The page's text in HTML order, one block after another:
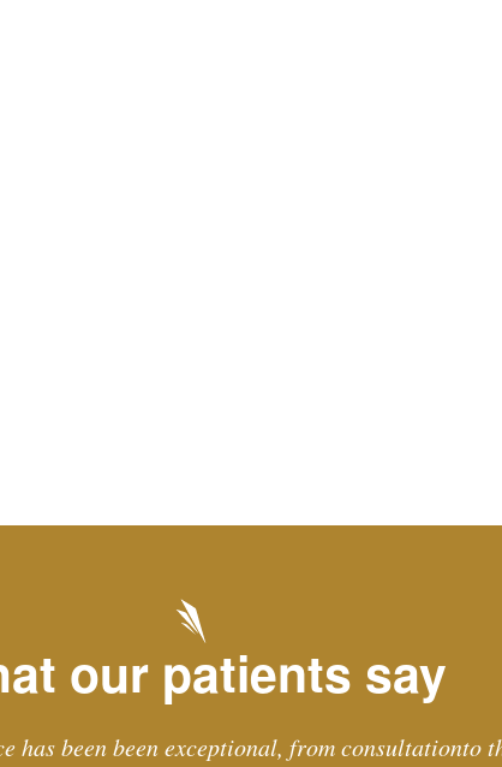
our patients say
has been been exceptional, from consultationto